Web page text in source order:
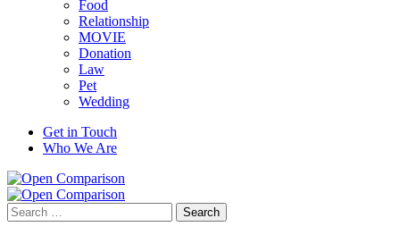
Food
Relationship
MOVIE
Donation
Law
Pet
Wedding
Get in Touch
Who We Are
Search
for: